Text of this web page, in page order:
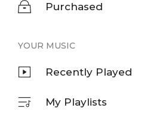
Purchased
YOUR MUSIC
Recently Played
My Playlists